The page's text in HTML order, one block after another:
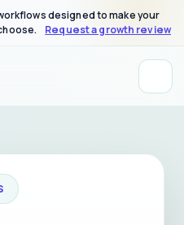
designed to make your
Request a growth review